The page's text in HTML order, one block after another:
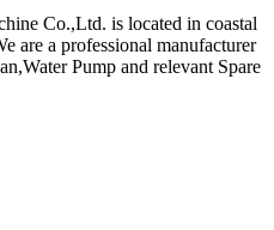
Co.,Ltd. is located in coastal
are a professional manufacturer
Pump and relevant Spare